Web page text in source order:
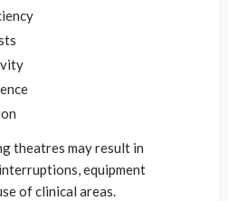
theatres may result in
equipment
of clinical areas.